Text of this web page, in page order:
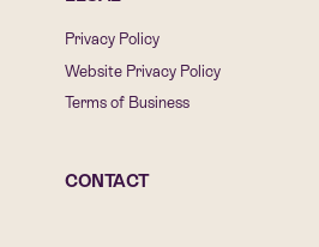
Privacy Policy
Website Privacy Policy
Terms of Business
CONTACT